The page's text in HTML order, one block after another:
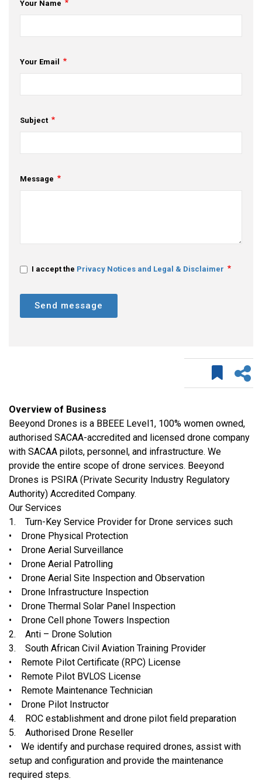
Your Name
Your Email
Subject
Message
I accept the Privacy Notices and Legal & Disclaimer
Send message
Overview of Business
Beeyond Drones is a BBEEE Level1, 100% women owned,
authorised SACAA-accredited and licensed drone company
with SACAA pilots, personnel, and infrastructure. We
provide the entire scope of drone services. Beeyond
Drones is PSIRA (Private Security Industry Regulatory
Authority) Accredited Company.
Our Services
1. Turn-Key Service Provider for Drone services such
• Drone Physical Protection
• Drone Aerial Surveillance
• Drone Aerial Patrolling
• Drone Aerial Site Inspection and Observation
• Drone Infrastructure Inspection
• Drone Thermal Solar Panel Inspection
• Drone Cell phone Towers Inspection
2. Anti – Drone Solution
3. South African Civil Aviation Training Provider
• Remote Pilot Certificate (RPC) License
• Remote Pilot BVLOS License
• Remote Maintenance Technician
• Drone Pilot Instructor
4. ROC establishment and drone pilot field preparation
5. Authorised Drone Reseller
• We identify and purchase required drones, assist with
setup and configuration and provide the maintenance
required steps.